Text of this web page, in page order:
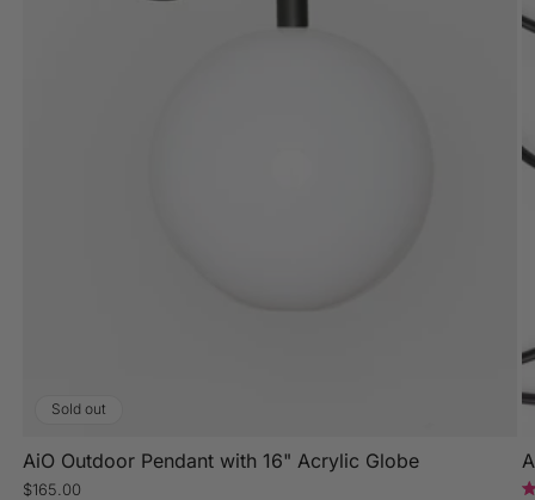
Sold out
AiO Outdoor Pendant with 16" Acrylic Globe
Regular
$165.00